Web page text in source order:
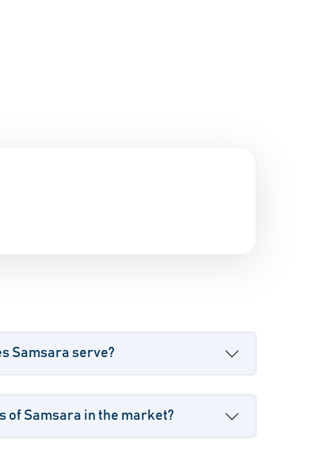
Samsara serve?
of Samsara in the market?